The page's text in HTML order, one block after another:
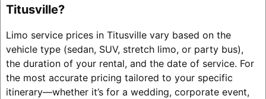
Titusville?
Limo service prices in Titusville vary based on the
vehicle type (sedan, SUV, stretch limo, or party bus),
the duration of your rental, and the date of service. For
the most accurate pricing tailored to your specific
itinerary—whether it’s for a wedding, corporate event,